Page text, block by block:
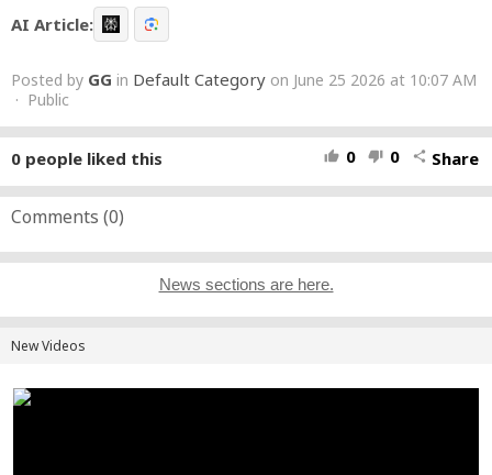
AI Article:
Posted by GG in Default Category on June 25 2026 at 10:07 AM
· Public
thumb_up 0 thumb_down 0 share Share
0 people liked this
Comments (0)
News sections are here.
New Videos